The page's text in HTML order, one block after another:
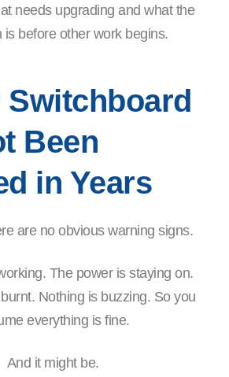
needs upgrading and what the
is before other work begins.
Switchboard
Been
in Years
are no obvious warning signs.
The power is staying on.
Nothing is buzzing. So you
everything is fine.
And it might be.